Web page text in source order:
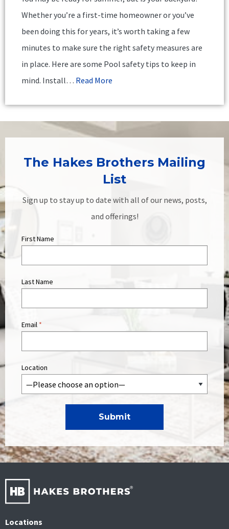
Whether you’re a first-time homeowner or you’ve
been doing this for years, it’s worth taking a few
minutes to make sure the right safety measures are
in place. Here are some Pool safety tips to keep in
mind. Install… Read More
The Hakes Brothers Mailing
List
Sign up to stay up to date with all of our news, posts,
and offerings!
First Name
Last Name
Email *
Location
Locations